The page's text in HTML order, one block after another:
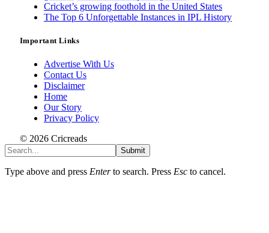
Cricket’s growing foothold in the United States
The Top 6 Unforgettable Instances in IPL History
Important Links
Advertise With Us
Contact Us
Disclaimer
Home
Our Story
Privacy Policy
© 2026 Cricreads
Submit
Type above and press Enterto search. Press Esc to cancel.